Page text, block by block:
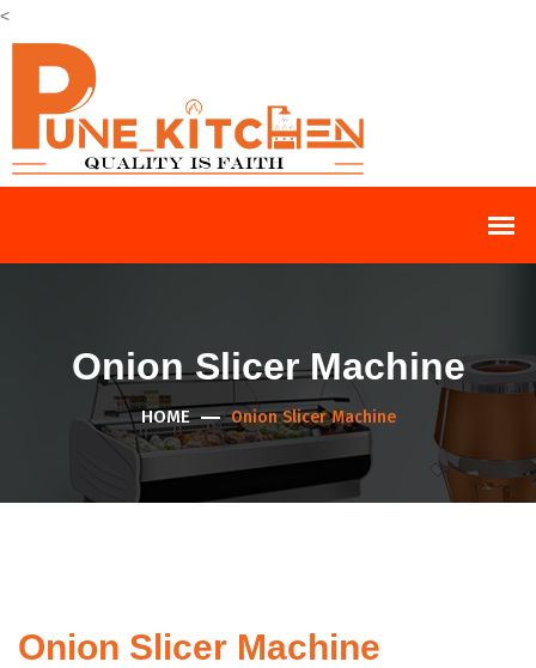
<
Onion Slicer Machine
HOME Onion Slicer Machine
Onion Slicer Machine